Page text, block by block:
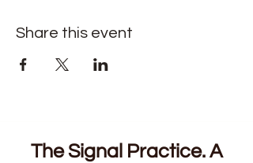
Share this event
The Signal Practice. A